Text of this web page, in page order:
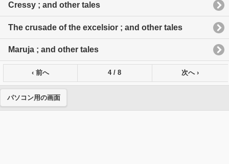
Cressy ; and other tales
The crusade of the excelsior ; and other tales
Maruja ; and other tales
‹ 前へ 4 / 8 次へ ›
パソコン用の画面